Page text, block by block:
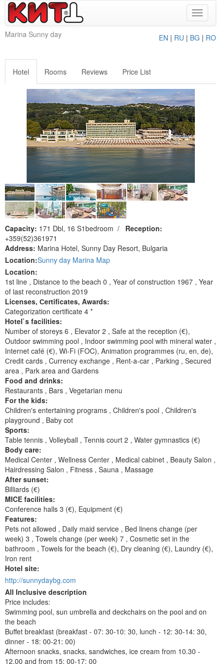
Toggle
Marina Sunny day
EN | RU | BG | RO
Hotel Rooms Reviews Price List
Capacity: 171 Dbl, 16 S1bedroom / Reception:
+359(52)361971
Address: Marina Hotel, Sunny Day Resort, Bulgaria
Location:Sunny day Marina Map
Location:
1st line , Distance to the beach 0 , Year of construction 1967 , Year
of last reconstruction 2019
Licenses, Сertificates, Awards:
Categorization certificate 4 *
Hotel`s facilities:
Number of storeys 6 , Elevator 2 , Safe at the reception (€),
Outdoor swimming pool , Indoor swimming pool with mineral water ,
Internet café (€), Wi-Fi (FOC), Animation programmes (ru, en, de),
Сredit cards , Currency exchange , Rent-a-car , Parking , Secured
area , Park area and Gardens
Food and drinks:
Restaurants , Bars , Vegetarian menu
For the kids:
Children's entertaining programs , Children's pool , Children's
playground , Baby cot
Sports:
Table tennis , Volleyball , Tennis court 2 , Water gymnastics (€)
Body care:
Medical Center , Wellness Center , Medical cabinet , Beauty Salon ,
Hairdressing Salon , Fitness , Sauna , Massage
After sunset:
Billiards (€)
MICE facilities:
Сonference halls 3 (€), Equipment (€)
Features:
Pets not allowed , Daily maid service , Bed linens change (per
week) 3 , Towels change (per week) 7 , Cosmetic set in the
bathroom , Towels for the beach (€), Dry cleaning (€), Laundry (€),
Iron rent
Hotel site:
http://sunnydaybg.com
All Inclusive description
Price includes:
Swimming pool, sun umbrella and deckchairs on the pool and on
the beach
Buffet breakfast (breakfast - 07: 30-10: 30, lunch - 12: 30-14: 30,
dinner - 18: 00-21: 00)
Afternoon snacks, snacks, sandwiches, ice cream from 10.30 -
12.00 and from 15: 00-17: 00